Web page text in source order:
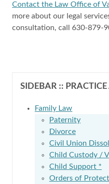
Contact the Law Office of
more about our legal
consultation, call 630-879-
SIDEBAR :: PRACTICE
Family Law
Paternity
Divorce
Civil Union
Child Custody /
Child Support *
Orders of